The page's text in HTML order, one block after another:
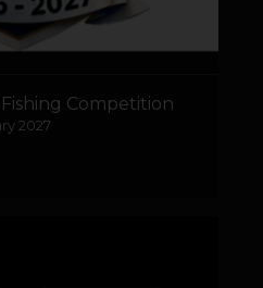
Competition
2027